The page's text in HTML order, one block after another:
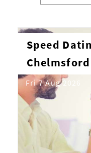
Speed
Chelmsford
Fri 7 Aug 2026